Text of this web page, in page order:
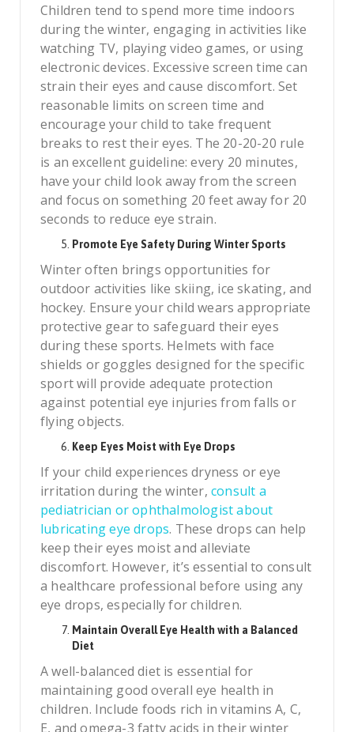
Children tend to spend more time indoors
during the winter, engaging in activities like
watching TV, playing video games, or using
electronic devices. Excessive screen time can
strain their eyes and cause discomfort. Set
reasonable limits on screen time and
encourage your child to take frequent
breaks to rest their eyes. The 20-20-20 rule
is an excellent guideline: every 20 minutes,
have your child look away from the screen
and focus on something 20 feet away for 20
seconds to reduce eye strain.
Promote Eye Safety During Winter Sports
Winter often brings opportunities for
outdoor activities like skiing, ice skating, and
hockey. Ensure your child wears appropriate
protective gear to safeguard their eyes
during these sports. Helmets with face
shields or goggles designed for the specific
sport will provide adequate protection
against potential eye injuries from falls or
flying objects.
Keep Eyes Moist with Eye Drops
If your child experiences dryness or eye
irritation during the winter, consult a
pediatrician or ophthalmologist about
lubricating eye drops. These drops can help
keep their eyes moist and alleviate
discomfort. However, it’s essential to consult
a healthcare professional before using any
eye drops, especially for children.
Maintain Overall Eye Health with a Balanced
Diet
A well-balanced diet is essential for
maintaining good overall eye health in
children. Include foods rich in vitamins A, C,
E, and omega-3 fatty acids in their winter